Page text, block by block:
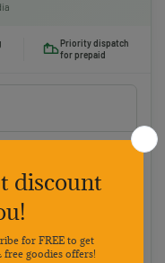
Priority dispatch
for prepaid